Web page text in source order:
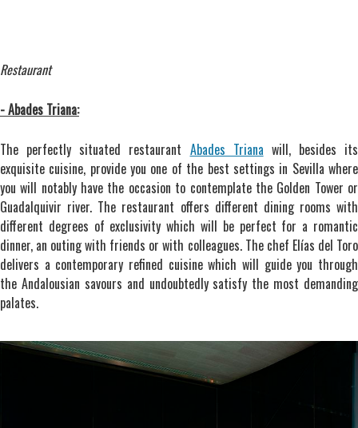
Restaurant
- Abades Triana:
The perfectly situated restaurant Abades Triana will, besides its
exquisite cuisine, provide you one of the best settings in Sevilla where
you will notably have the occasion to contemplate the Golden Tower or
Guadalquivir river. The restaurant offers different dining rooms with
different degrees of exclusivity which will be perfect for a romantic
dinner, an outing with friends or with colleagues. The chef Elías del Toro
delivers a contemporary refined cuisine which will guide you through
the Andalousian savours and undoubtedly satisfy the most demanding
palates.